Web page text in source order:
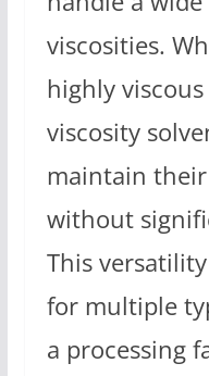
viscosities.
highly
viscosity
maintain
without
This
for multiple
a processing